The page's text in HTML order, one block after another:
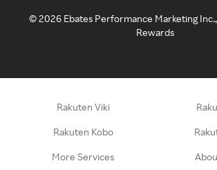
©2026 Ebates Performance Marketing
Rewards
Rakuten Viki
Rakuten Kobo
More Services